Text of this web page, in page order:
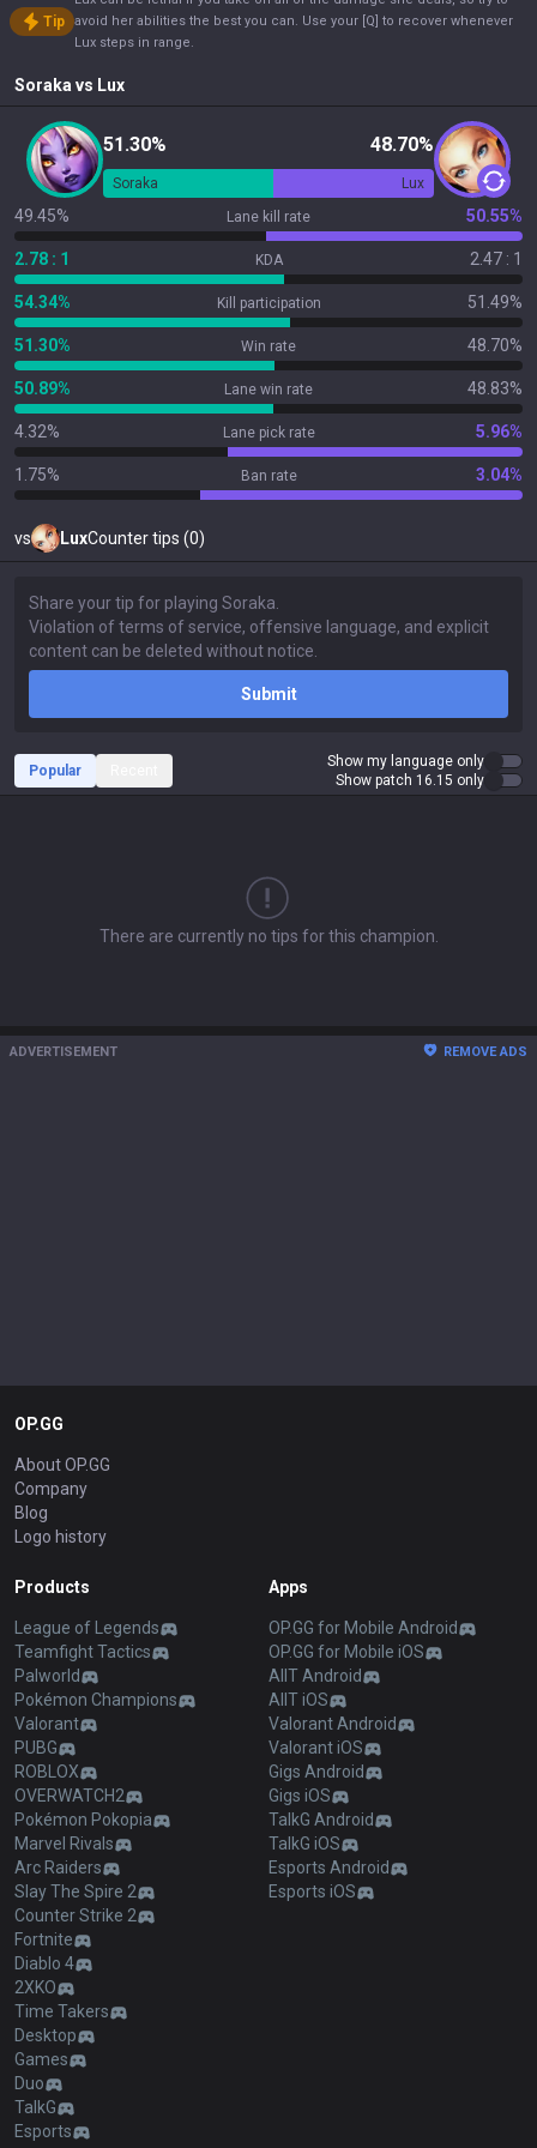
Tip
avoid her abilities the best you can. Use your [Q] to recover whenever
Lux steps in range.
Soraka vs Lux
51.30% 48.70%
Soraka Lux
49.45% Lane kill rate 50.55%
2.78 : 1 KDA 2.47 : 1
54.34% Kill participation 51.49%
51.30% Win rate 48.70%
50.89% Lane win rate 48.83%
4.32% Lane pick rate 5.96%
1.75% Ban rate 3.04%
vs LuxCounter tips (0)
Submit
Popular
Show my language only
Show patch 16.15 only
There are currently no tips for this champion.
ADVERTISEMENT REMOVE ADS
OP.GG
About OP.GG
Company
Blog
Logo history
Products
League of Legends
Teamfight Tactics
Palworld
Pokémon Champions
Valorant
PUBG
ROBLOX
OVERWATCH2
Pokémon Pokopia
Marvel Rivals
Arc Raiders
Slay The Spire 2
Counter Strike 2
Fortnite
Diablo 4
2XKO
Time Takers
Desktop
Games
Duo
TalkG
Esports
Apps
OP.GG for Mobile Android
OP.GG for Mobile iOS
AllT Android
AllT iOS
Valorant Android
Valorant iOS
Gigs Android
Gigs iOS
TalkG Android
TalkG iOS
Esports Android
Esports iOS